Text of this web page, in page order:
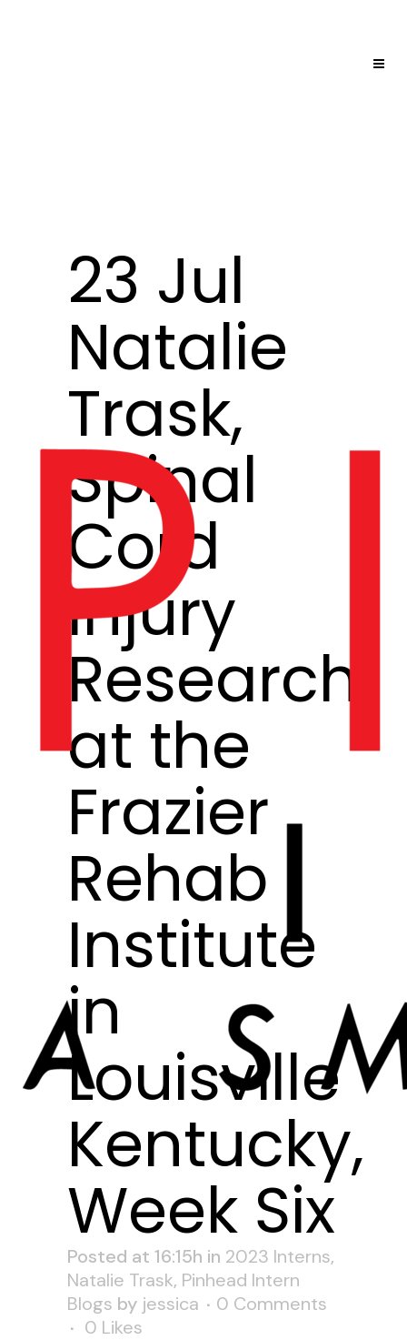
23 Jul
Natalie
Trask,
Spinal
Cord
Injury
Research
at the
Frazier
Rehab
Institute
in
Louisville
Kentucky,
Week Six
Posted at 16:15h in 2023 Interns,
Natalie Trask, Pinhead Intern
Blogs by jessica
0 Comments
0 Likes